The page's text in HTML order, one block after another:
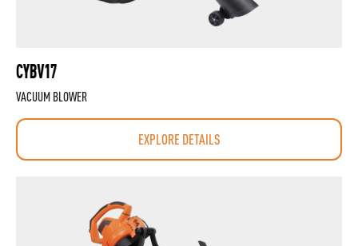
CYBV17
VACUUM BLOWER
EXPLORE DETAILS